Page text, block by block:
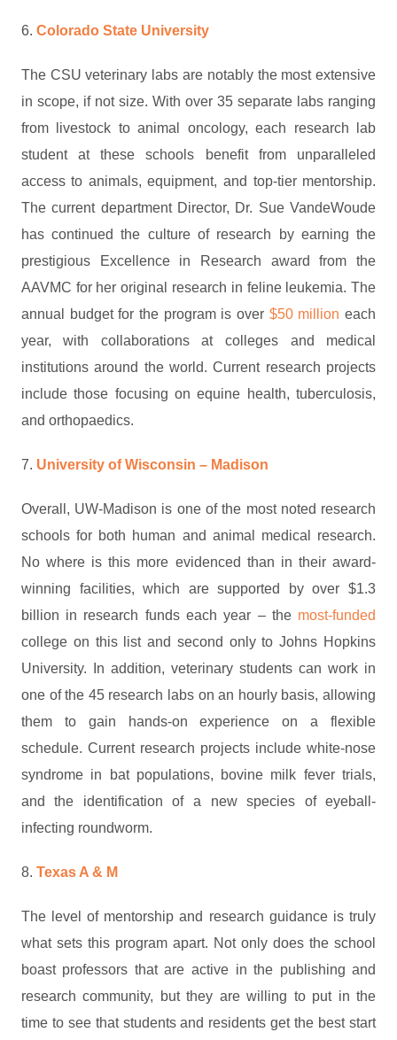
6. Colorado State University
The CSU veterinary labs are notably the most extensive
in scope, if not size. With over 35 separate labs ranging
from livestock to animal oncology, each research lab
student at these schools benefit from unparalleled
access to animals, equipment, and top-tier mentorship.
The current department Director, Dr. Sue VandeWoude
has continued the culture of research by earning the
prestigious Excellence in Research award from the
AAVMC for her original research in feline leukemia. The
annual budget for the program is over $50 million each
year, with collaborations at colleges and medical
institutions around the world. Current research projects
include those focusing on equine health, tuberculosis,
and orthopaedics.
7. University of Wisconsin – Madison
Overall, UW-Madison is one of the most noted research
schools for both human and animal medical research.
No where is this more evidenced than in their award-
winning facilities, which are supported by over $1.3
billion in research funds each year – the most-funded
college on this list and second only to Johns Hopkins
University. In addition, veterinary students can work in
one of the 45 research labs on an hourly basis, allowing
them to gain hands-on experience on a flexible
schedule. Current research projects include white-nose
syndrome in bat populations, bovine milk fever trials,
and the identification of a new species of eyeball-
infecting roundworm.
8. Texas A & M
The level of mentorship and research guidance is truly
what sets this program apart. Not only does the school
boast professors that are active in the publishing and
research community, but they are willing to put in the
time to see that students and residents get the best start